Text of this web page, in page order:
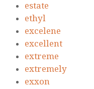
estate
ethyl
excelene
excellent
extreme
extremely
exxon